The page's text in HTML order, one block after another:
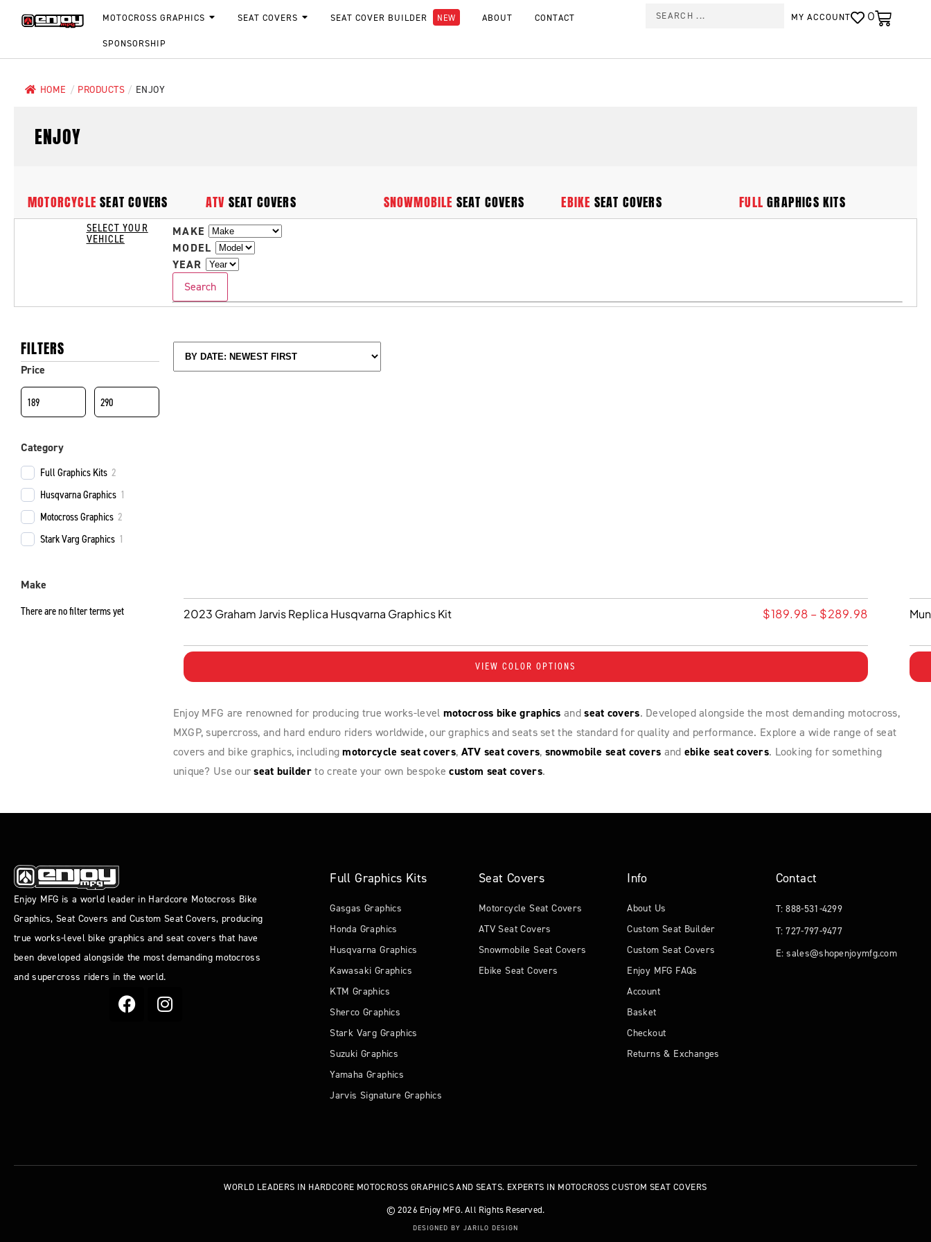
MOTOCROSS GRAPHICS SEAT COVERS SEAT COVER BUILDER ABOUT CONTACT
SPONSORSHIP
MY ACCOUNT 0
HOME / PRODUCTS / ENJOY
ENJOY
MOTORCYCLE SEAT COVERS ATV SEAT COVERS SNOWMOBILE SEAT COVERS EBIKE SEAT COVERS FULLGRAPHICS KITS
SELECT YOUR
VEHICLE
MAKE
MODEL
YEAR
Search
FILTERS
Price
Category
Full Graphics Kits 2
Husqvarna Graphics 1
Motocross Graphics 2
Stark Varg Graphics 1
Make
There are no filter terms yet
2023 Graham Jarvis Replica Husqvarna Graphics Kit $189.98 – $289.98
VIEW COLOR OPTIONS
Enjoy MFG are renowned for producing true works-level motocross bike graphics andseat covers. Developed alongside the most demanding motocross,
MXGP, supercross, and hard enduro riders worldwide, our graphics and seats set the standard for quality and performance. Explore a wide range of seat
covers and bike graphics, includingmotorcycle seat covers, ATV seat covers, snowmobile seat covers and ebike seat covers. Looking for something
unique? Use ourseat builderto create your own bespokecustom seat covers.
Enjoy MFG is a world leader in Hardcore Motocross Bike
Graphics, Seat Covers and Custom Seat Covers, producing
true works-level bike graphics and seat covers that have
been developed alongside the most demanding motocross
and supercross riders in the world.
Full Graphics Kits
Gasgas Graphics
Honda Graphics
Husqvarna Graphics
Kawasaki Graphics
KTM Graphics
Sherco Graphics
Stark Varg Graphics
Suzuki Graphics
Yamaha Graphics
Jarvis Signature Graphics
Seat Covers
Motorcycle Seat Covers
ATV Seat Covers
Snowmobile Seat Covers
Ebike Seat Covers
Info
About Us
Custom Seat Builder
Custom Seat Covers
Enjoy MFG FAQs
Account
Basket
Checkout
Returns & Exchanges
Contact
T: 888-531-4299
T: 727-797-9477
E: sales@shopenjoymfg.com
WORLD LEADERS IN HARDCORE MOTOCROSS GRAPHICS AND SEATS. EXPERTS IN MOTOCROSS CUSTOM SEAT COVERS
© 2026 Enjoy MFG. All Rights Reserved.
DESIGNED BY JARILO DESIGN